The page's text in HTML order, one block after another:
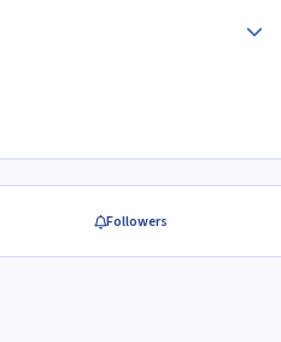
Followers